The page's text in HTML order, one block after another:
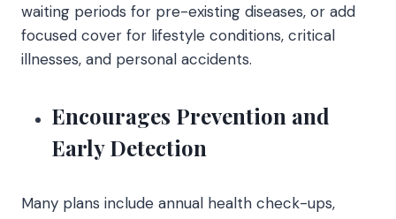
waiting periods for pre-existing diseases, or add
focused cover for lifestyle conditions, critical
illnesses, and personal accidents.
Encourages Prevention and
Early Detection
Many plans include annual health check-ups,